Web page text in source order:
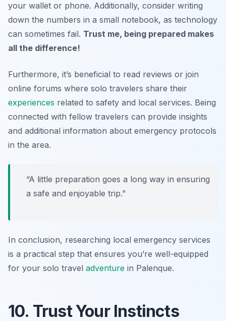
your wallet or phone. Additionally, consider writing
down the numbers in a small notebook, as technology
can sometimes fail. Trust me, being prepared makes
all the difference!
Furthermore, it’s beneficial to read reviews or join
online forums where solo travelers share their
experiences related to safety and local services. Being
connected with fellow travelers can provide insights
and additional information about emergency protocols
in the area.
“A little preparation goes a long way in ensuring
a safe and enjoyable trip.”
In conclusion, researching local emergency services
is a practical step that ensures you’re well-equipped
for your solo travel adventure in Palenque.
10. Trust Your Instincts